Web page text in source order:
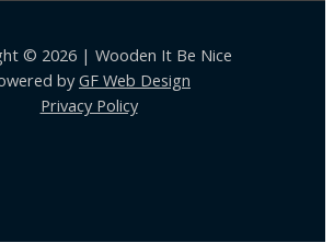
© 2026 | Wooden It Be Nice
byGF Web Design
Privacy Policy